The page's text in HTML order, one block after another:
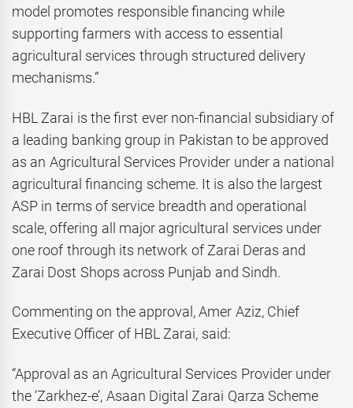
model promotes responsible financing while
supporting farmers with access to essential
agricultural services through structured delivery
mechanisms.”
HBL Zarai is the first ever non-financial subsidiary of
a leading banking group in Pakistan to be approved
as an Agricultural Services Provider under a national
agricultural financing scheme. It is also the largest
ASP in terms of service breadth and operational
scale, offering all major agricultural services under
one roof through its network of Zarai Deras and
Zarai Dost Shops across Punjab and Sindh.
Commenting on the approval, Amer Aziz, Chief
Executive Officer of HBL Zarai, said:
“Approval as an Agricultural Services Provider under
the ‘Zarkhez-e’, Asaan Digital Zarai Qarza Scheme